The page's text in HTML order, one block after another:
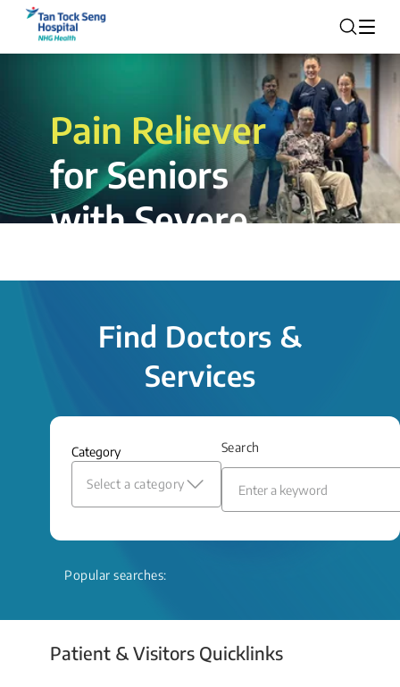
Pain Reliever
for Seniors
with Severe
insertion procedure offers a valuable
and relief even when treatment options
Read More
Find Doctors &
Services
Category
Select a category
Search
Popular searches:
Patient & Visitors Quicklinks
Your Emergency Visit